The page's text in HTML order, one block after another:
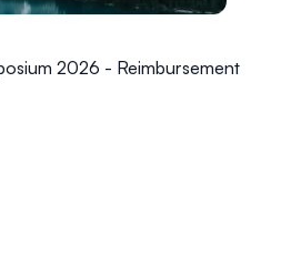
2026 - Reimbursement